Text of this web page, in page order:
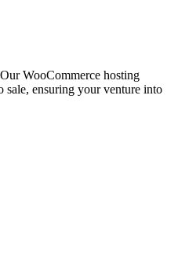
WooCommerce hosting
ensuring your venture into